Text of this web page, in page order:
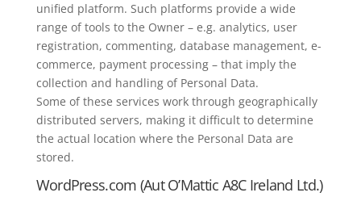
unified platform. Such platforms provide a wide
range of tools to the Owner – e.g. analytics, user
registration, commenting, database management, e-
commerce, payment processing – that imply the
collection and handling of Personal Data.
Some of these services work through geographically
distributed servers, making it difficult to determine
the actual location where the Personal Data are
stored.
WordPress.com (Aut O’Mattic A8C Ireland Ltd.)